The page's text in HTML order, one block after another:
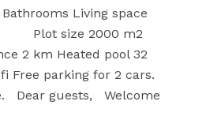
Living space
size 2000 m2
2 km Heated pool 32
Free parking for 2 cars.
Dear guests, Welcome